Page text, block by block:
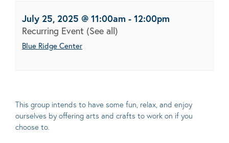
July 25, 2025 @ 11:00am - 12:00pm
Recurring Event (See all)
Blue Ridge Center
This group intends to have some fun, relax, and enjoy
ourselves by offering arts and crafts to work on if you
choose to.